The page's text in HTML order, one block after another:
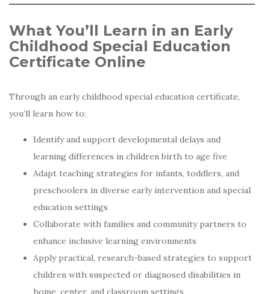
What You’ll Learn in an Early
Childhood Special Education
Certificate Online
Through an early childhood special education certificate,
you’ll learn how to:
Identify and support developmental delays and
learning differences in children birth to age five
Adapt teaching strategies for infants, toddlers, and
preschoolers in diverse early intervention and special
education settings
Collaborate with families and community partners to
enhance inclusive learning environments
Apply practical, research-based strategies to support
children with suspected or diagnosed disabilities in
home, center, and classroom settings